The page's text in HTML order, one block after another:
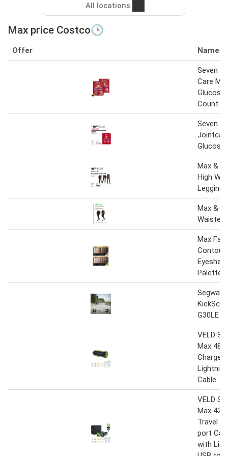
All locations
Max price Costco🕒
Offer Name
Seven
Care
Count
Seven
Max &
High
Legging
Max &
Waisted
Max
Segway
G30LE
VELD
Max
Charger
Cable
VELD
Max
Travel
port Car
with